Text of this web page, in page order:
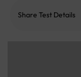
Share Test Details